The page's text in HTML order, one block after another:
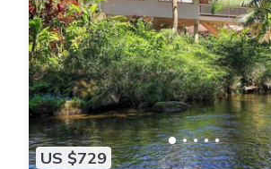
US $729